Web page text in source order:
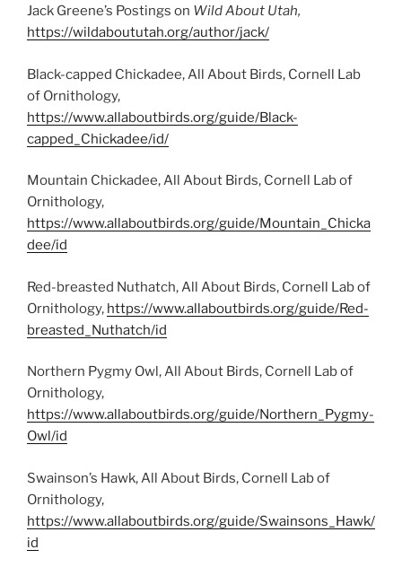
Jack Greene’s Postings on Wild About Utah,
https://wildaboututah.org/author/jack/
Black-capped Chickadee, All About Birds, Cornell Lab
of Ornithology,
https://www.allaboutbirds.org/guide/Black-
capped_Chickadee/id/
Mountain Chickadee, All About Birds, Cornell Lab of
Ornithology,
https://www.allaboutbirds.org/guide/Mountain_Chicka
dee/id
Red-breasted Nuthatch, All About Birds, Cornell Lab of
Ornithology, https://www.allaboutbirds.org/guide/Red-
breasted_Nuthatch/id
Northern Pygmy Owl, All About Birds, Cornell Lab of
Ornithology,
https://www.allaboutbirds.org/guide/Northern_Pygmy-
Owl/id
Swainson’s Hawk, All About Birds, Cornell Lab of
Ornithology,
https://www.allaboutbirds.org/guide/Swainsons_Hawk/
id